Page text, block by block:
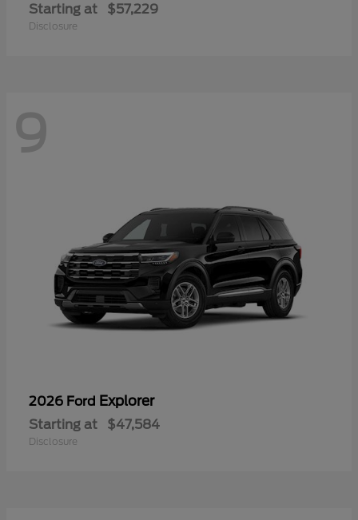
Starting at $57,229
Disclosure
9
2026 Ford Explorer
Starting at $47,584
Disclosure